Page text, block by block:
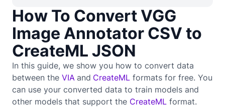
How To Convert VGG
Image Annotator CSV to
CreateML JSON
In this guide, we show you how to convert data
between the VIA and CreateML formats for free. You
can use your converted data to train models and
other models that support the CreateML format.